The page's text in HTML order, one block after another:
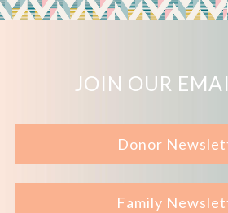
JOIN OUR
Donor
Family